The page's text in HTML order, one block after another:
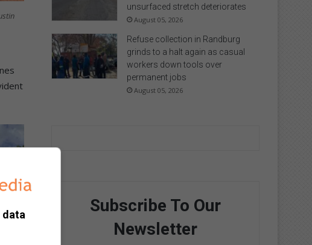
unsurfaced stretch deteriorates
August 05, 2026
Refuse collection in Randburg
grinds to a halt again as casual
workers down tools over
permanent jobs
August 05, 2026
Subscribe To Our
Newsletter
data